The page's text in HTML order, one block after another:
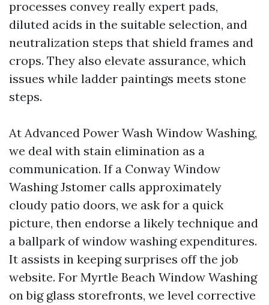
processes convey really expert pads,
diluted acids in the suitable selection, and
neutralization steps that shield frames and
crops. They also elevate assurance, which
issues while ladder paintings meets stone
steps.
At Advanced Power Wash Window Washing,
we deal with stain elimination as a
communication. If a Conway Window
Washing Jstomer calls approximately
cloudy patio doors, we ask for a quick
picture, then endorse a likely technique and
a ballpark of window washing expenditures.
It assists in keeping surprises off the job
website. For Myrtle Beach Window Washing
on big glass storefronts, we level corrective